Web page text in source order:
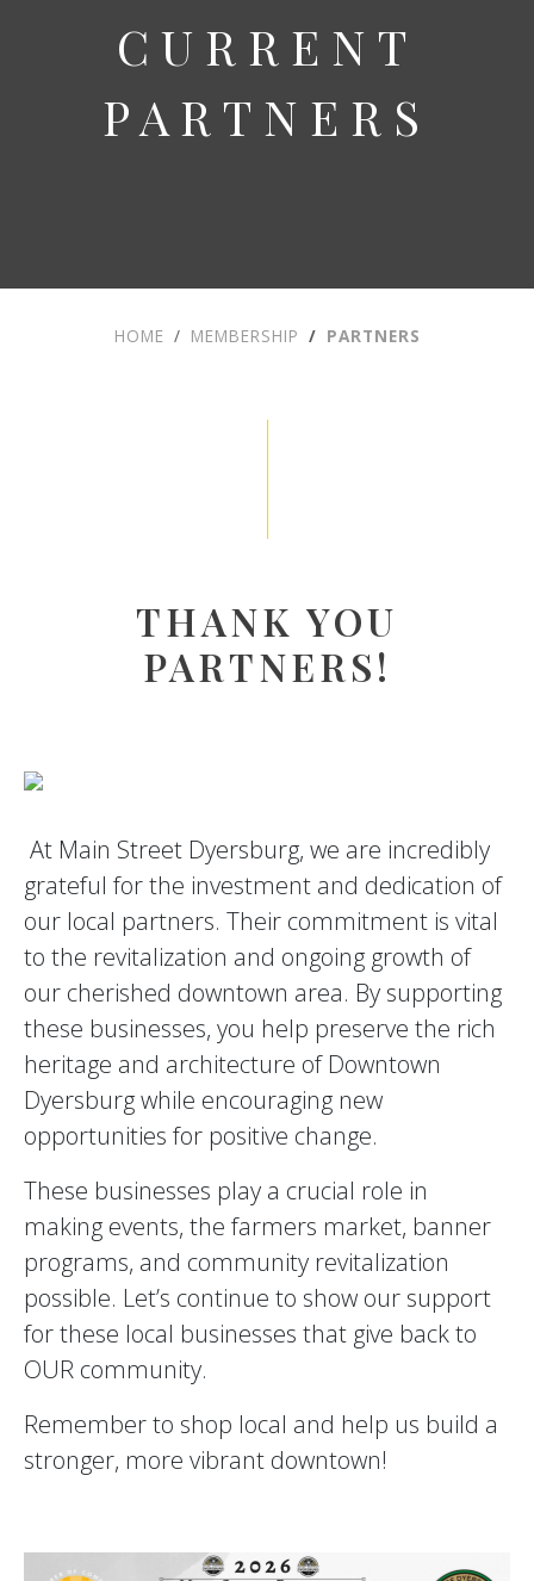
CURRENT
PARTNERS
HOME MEMBERSHIP PARTNERS
THANK YOU
PARTNERS!
At Main Street Dyersburg, we are incredibly
grateful for the investment and dedication of
our local partners. Their commitment is vital
to the revitalization and ongoing growth of
our cherished downtown area. By supporting
these businesses, you help preserve the rich
heritage and architecture of Downtown
Dyersburg while encouraging new
opportunities for positive change.
These businesses play a crucial role in
making events, the farmers market, banner
programs, and community revitalization
possible. Let’s continue to show our support
for these local businesses that give back to
OUR community.
Remember to shop local and help us build a
stronger, more vibrant downtown!